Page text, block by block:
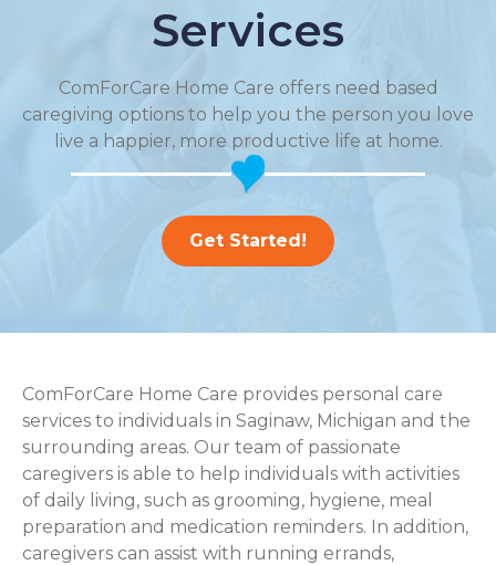
Services
ComForCare Home Care offers need based
caregiving options to help you the person you love
live a happier, more productive life at home.
Get Started!
ComForCare Home Care provides personal care
services to individuals in Saginaw, Michigan and the
surrounding areas. Our team of passionate
caregivers is able to help individuals with activities
of daily living, such as grooming, hygiene, meal
preparation and medication reminders. In addition,
caregivers can assist with running errands,